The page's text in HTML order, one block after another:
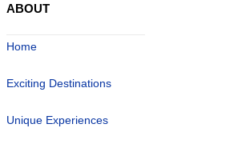
ABOUT
Home
Exciting Destinations
Unique Experiences